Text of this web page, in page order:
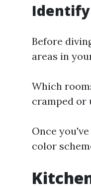
Before
areas in
Which
cramped or
Once
color